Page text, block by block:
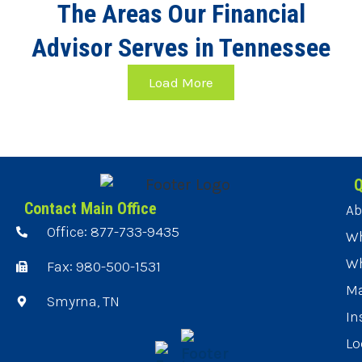
The Areas Our Financial
Advisor Serves in Tennessee
Load More
Contact Main Office
Office: 877-733-9435
Fax: 980-500-1531
Smyrna, TN